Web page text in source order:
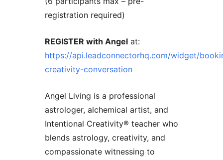
registration required)
REGISTER with Angelat:
https://api.leadconnectorhq.com/widget/
creativity-conversation
Angel Living is a professional
astrologer, alchemical artist, and
Intentional Creativity®️ teacher who
blends astrology, creativity, and
compassionate witnessing to